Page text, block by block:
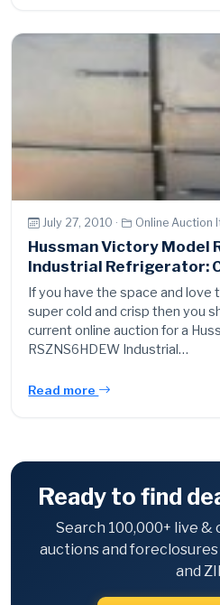
July 27, 2010 · Online Auction
Hussman Victory Model
Industrial Refrigerator:
If you have the space and love
super cold and crisp then you
current online auction for a
RSZNS6HDEW Industrial…
Read more
Ready to find
Search 100,000+ live
auctions and
and